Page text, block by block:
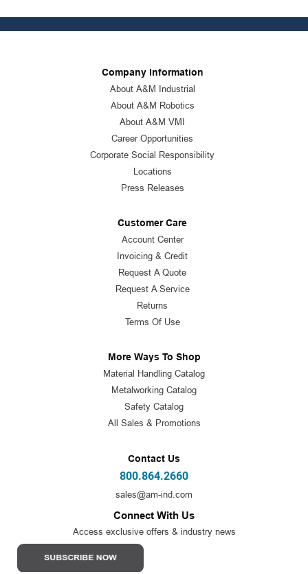
Company Information
About A&M Industrial
About A&M Robotics
About A&M VMI
Career Opportunities
Corporate Social Responsibility
Locations
Press Releases
Customer Care
Account Center
Invoicing & Credit
Request A Quote
Request A Service
Returns
Terms Of Use
More Ways To Shop
Material Handling Catalog
Metalworking Catalog
Safety Catalog
All Sales & Promotions
Contact Us
800.864.2660
sales@am-ind.com
Connect With Us
Access exclusive offers & industry news